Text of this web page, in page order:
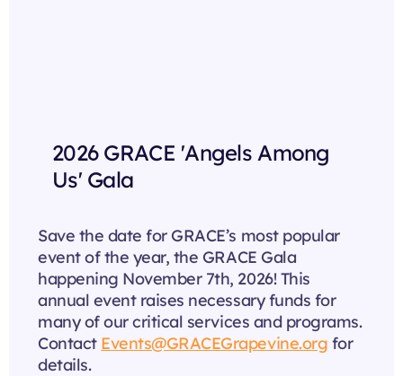
2026 GRACE 'Angels Among
Us' Gala
Save the date for GRACE’s most popular
event of the year, the GRACE Gala
happening November 7th, 2026! This
annual event raises necessary funds for
many of our critical services and programs.
Contact Events@GRACEGrapevine.org for
details.